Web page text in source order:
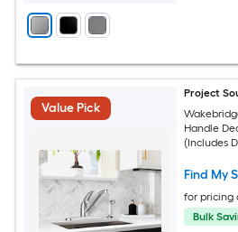
Value Pick
Project
Handle
(Includes
Find My
for pricing
Bulk